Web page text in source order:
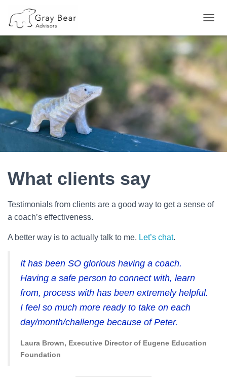
O
L
A
T
I
What clients say
Testimonials from clients are a good way to get a sense of
a coach’s effectiveness.
A better way is to actually talk to me. Let’s chat.
It has been SO glorious having a coach.
Having a safe person to connect with, learn
from, process with has been extremely helpful.
I feel so much more ready to take on each
day/month/challenge because of Peter.
Laura Brown, Executive Director of Eugene Education
Foundation